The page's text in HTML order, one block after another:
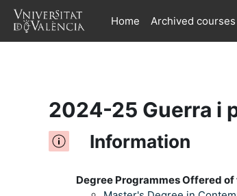
Skip to main content Home Archived courses
2024-25 Guerra i
Information
Degree Programmes Offered